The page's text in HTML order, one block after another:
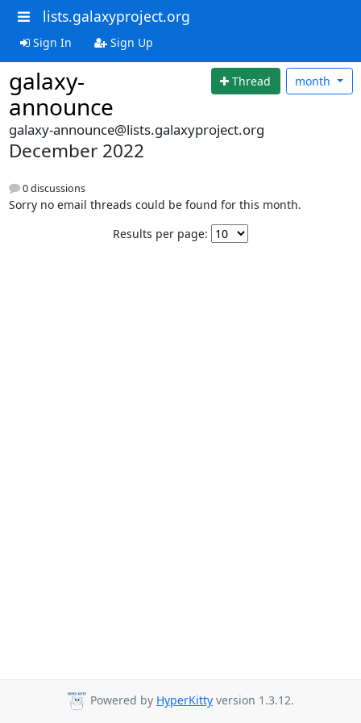
lists.galaxyproject.org
Sign In Sign Up
galaxy-
announce
Thread month
galaxy-announce@lists.galaxyproject.org
December 2022
0 discussions
Sorry no email threads could be found for this month.
Results per page:
Powered by HyperKitty version 1.3.12.